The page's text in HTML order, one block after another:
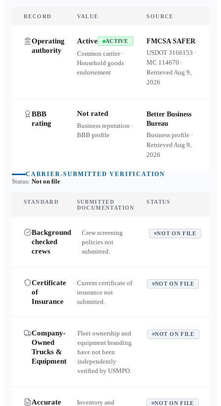
RECORD VALUE SOURCE
Operating
authority
Active ACTIVE
Common carrier ·
Household goods
endorsement
FMCSA SAFER
USDOT3166153 ·
MC 114670 ·
RetrievedAug 9,
2026
BBB
rating
Not rated
Business reputation ·
BBB profile
Better Business
Bureau
Business profile ·
RetrievedAug 9,
2026
CARRIER-SUBMITTED VERIFICATION
Status: Not on file
STANDARD
SUBMITTED
DOCUMENTATION
STATUS
Background
checked
crews
Crew screening
policies not
submitted.
NOT ON FILE
Certificate
of
Insurance
Current certificate of
insurance not
submitted.
NOT ON FILE
Company-
Owned
Trucks &
Equipment
Fleet ownership and
equipment branding
have not been
independently
verified by USMPO.
NOT ON FILE
Accurate
Inventory and
NOT ON FILE